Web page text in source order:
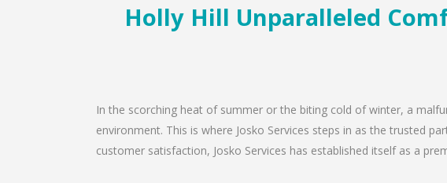
Holly Hill Unparalleled
In the scorching heat of summer or the biting cold of winter, a
environment. This is where Josko Services steps in as the trusted
customer satisfaction, Josko Services has established itself as a